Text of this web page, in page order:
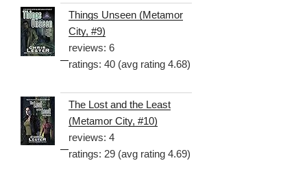
Things Unseen (Metamor
City, #9)
reviews: 6
ratings: 40 (avg rating 4.68)
The Lost and the Least
(Metamor City, #10)
reviews: 4
ratings: 29 (avg rating 4.69)